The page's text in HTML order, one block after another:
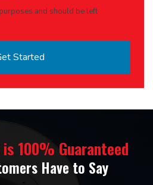
and should be left
100% Guaranteed
Have to Say